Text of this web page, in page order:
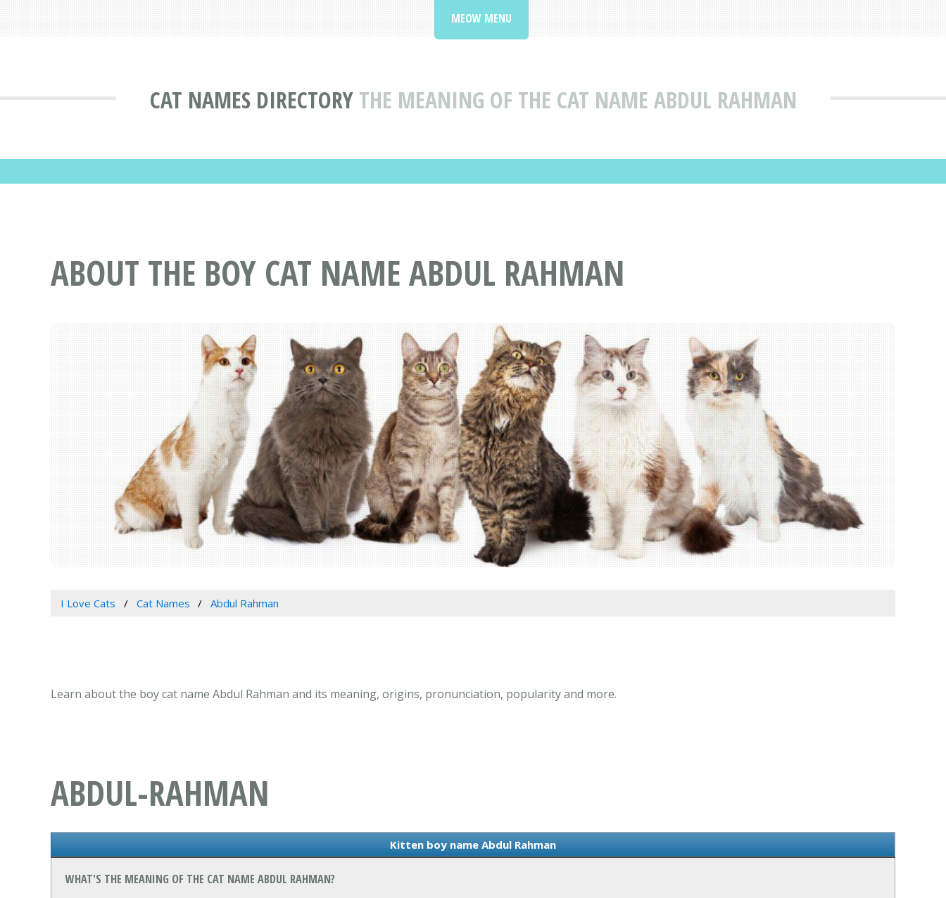
CAT NAMES DIRECTORY THE MEANING OF THE CAT NAME ABDUL RAHMAN
MEOW MENU
ABOUT THE BOY CAT NAME ABDUL RAHMAN
I Love Cats Cat Names Abdul Rahman
Learn about the boy cat name Abdul Rahman and its meaning, origins, pronunciation, popularity and more.
ABDUL-RAHMAN
Kitten boy name Abdul Rahman
WHAT'S THE MEANING OF THE CAT NAME ABDUL RAHMAN?